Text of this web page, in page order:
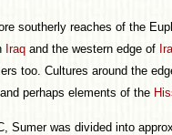
southerly reaches of the
Iraq and the western edge of
too. Cultures around the
perhaps elements of the
Sumer was divided into